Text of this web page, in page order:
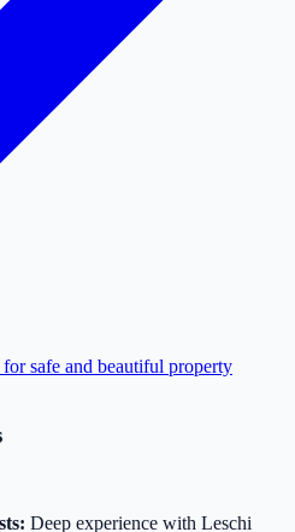
safe and beautiful property
Deep experience with Leschi